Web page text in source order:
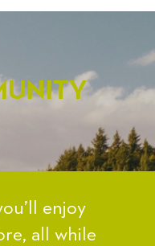
enjoy
all while